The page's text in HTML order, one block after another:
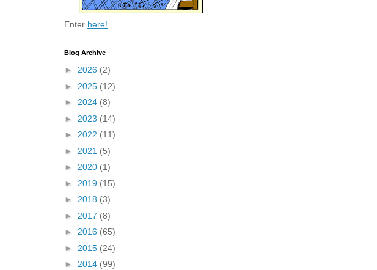
Enter here!
Blog Archive
► 2026 (2)
► 2025 (12)
► 2024 (8)
► 2023 (14)
► 2022 (11)
► 2021 (5)
► 2020 (1)
► 2019 (15)
► 2018 (3)
► 2017 (8)
► 2016 (65)
► 2015 (24)
► 2014 (99)